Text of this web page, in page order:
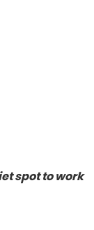
spot to work